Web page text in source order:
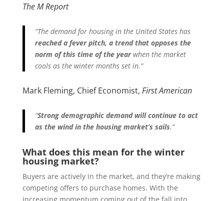
The M Report
“The demand for housing in the United States has
reached a fever pitch, a trend that opposes the
norm of this time of the yearwhen the market
cools as the winter months set in.”
Mark Fleming, Chief Economist, First American
“Strong demographic demand will continue to act
as the wind in the housing market’s sails.”
What does this mean for the winter
housing market?
Buyers are actively in the market, and they’re making
competing offers to purchase homes. With the
increasing momentum coming out of the fall into